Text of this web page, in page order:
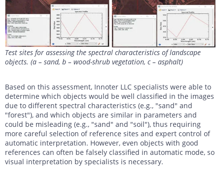
Test sites for assessing the spectral characteristics of landscape
objects. (a – sand, b – wood-shrub vegetation, c – asphalt)
Based on this assessment, Innoter LLC specialists were able to
determine which objects would be well classified in the images
due to different spectral characteristics (e.g., "sand" and
"forest"), and which objects are similar in parameters and
could be misleading (e.g., "sand" and "soil"), thus requiring
more careful selection of reference sites and expert control of
automatic interpretation. However, even objects with good
references can often be falsely classified in automatic mode, so
visual interpretation by specialists is necessary.